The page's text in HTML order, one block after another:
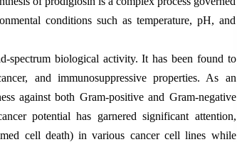
conditions such as temperature, pH, and
spectrum biological activity. It has been found to
and immunosuppressive properties. As an
against both Gram-positive and Gram-negative
potential has garnered significant attention,
cell death) in various cancer cell lines while